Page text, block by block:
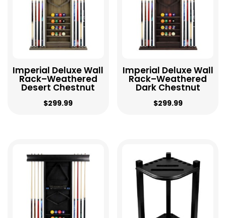
Imperial Deluxe Wall
Rack–Weathered
Desert Chestnut
$299.99
Imperial Deluxe Wall
Rack–Weathered
Dark Chestnut
$299.99